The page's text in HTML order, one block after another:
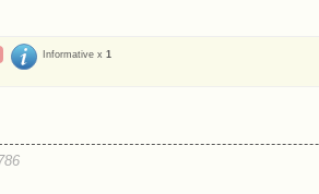
Informative x 1